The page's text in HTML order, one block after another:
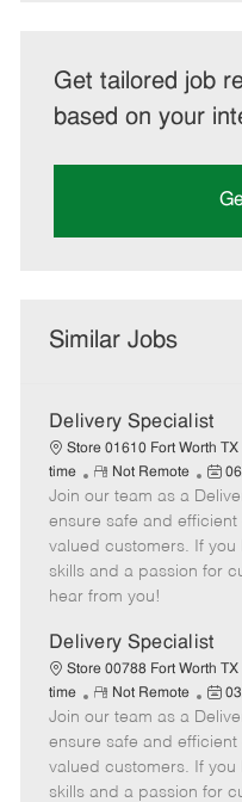
Get tailored job
based on your
Similar Jobs
Delivery Specialist
Store 01610 Fort Worth TX
time
R
e
m
o
t
e
Not Remote
P
o
s
t
e
a
t
e
Join our team as a
ensure safe and
valued customers. If
skills and a passion for
hear from you!
Delivery Specialist
Store 00788 Fort Worth TX
time
R
e
m
o
t
Not Remote
P
o
s
t
e
Join our team as a
ensure safe and
valued customers. If
skills and a passion for